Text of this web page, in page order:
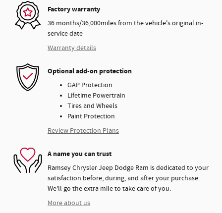
Factory warranty
36 months/36,000miles from the vehicle's original in-
service date
Warranty details
Optional add-on protection
GAP Protection
Lifetime Powertrain
Tires and Wheels
Paint Protection
Review Protection Plans
A name you can trust
Ramsey Chrysler Jeep Dodge Ram is dedicated to your
satisfaction before, during, and after your purchase.
We'll go the extra mile to take care of you.
More about us